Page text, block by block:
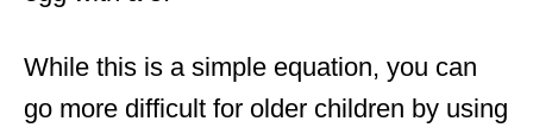
While this is a simple equation, you can
go more difficult for older children by using